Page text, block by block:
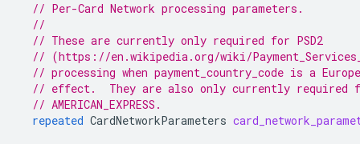
// Per-Card Network processing parameters.
//
// These are currently only required for PSD2
// (https://en.wikipedia.org/wiki/
// processing when payment_country_code is a
// effect.  They are also only currently required
// AMERICAN_EXPRESS.
repeated CardNetworkParameters